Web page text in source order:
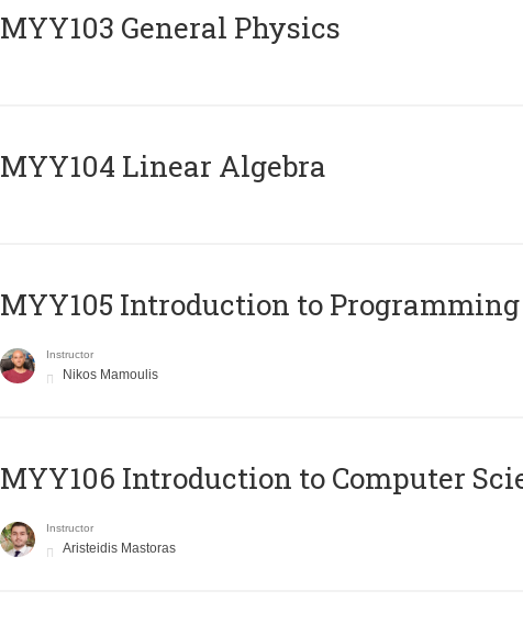
MYY103 General Physics
MYY104 Linear Algebra
MYY105 Introduction to Programming
Instructor
Nikos Mamoulis
MYY106 Introduction to Computer
Instructor
Aristeidis Mastoras